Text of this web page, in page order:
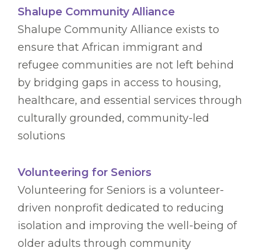
Shalupe Community Alliance
Shalupe Community Alliance exists to
ensure that African immigrant and
refugee communities are not left behind
by bridging gaps in access to housing,
healthcare, and essential services through
culturally grounded, community-led
solutions
Volunteering for Seniors
Volunteering for Seniors is a volunteer-
driven nonprofit dedicated to reducing
isolation and improving the well-being of
older adults through community